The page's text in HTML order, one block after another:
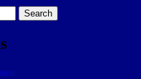
Search